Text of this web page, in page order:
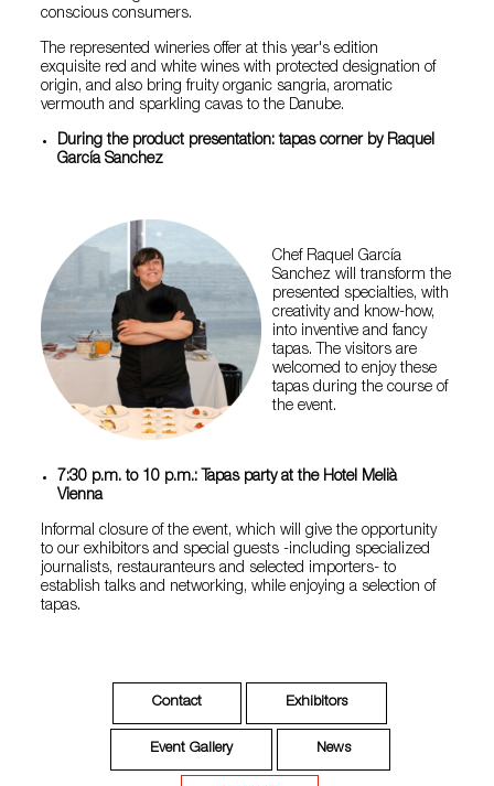
conscious consumers.
The represented wineries offer at this year's edition
exquisite red and white wines with protected designation of
origin, and also bring fruity organic sangria, aromatic
vermouth and sparkling cavas to the Danube.
During the product presentation: tapas corner by Raquel
García Sanchez
Chef Raquel García
Sanchez will transform the
presented specialties, with
creativity and know-how,
into inventive and fancy
tapas. The visitors are
welcomed to enjoy these
tapas during the course of
the event.
7:30 p.m. to 10 p.m.: Tapas party at the Hotel Melià
Vienna
Informal closure of the event, which will give the opportunity
to our exhibitors and special guests -including specialized
journalists, restauranteurs and selected importers- to
establish talks and networking, while enjoying a selection of
tapas.
Contact Exhibitors
Event Gallery News